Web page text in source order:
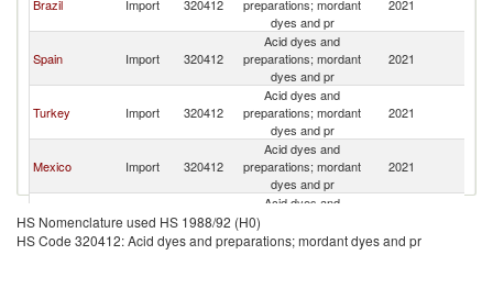
Brazil Import 320412
preparations; mordant
dyes and pr
2021
Spain Import 320412
Acid dyes and
preparations; mordant
dyes and pr
2021
Turkey Import 320412
Acid dyes and
preparations; mordant
dyes and pr
2021
Mexico Import 320412
Acid dyes and
preparations; mordant
dyes and pr
2021
nes
Import 320412
Acid dyes and
preparations; mordant
dyes and pr
HS Nomenclature used HS 1988/92 (H0)
HS Code 320412: Acid dyes and preparations; mordant dyes and pr